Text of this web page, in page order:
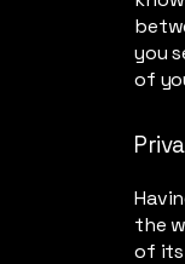
you
of
the
of its